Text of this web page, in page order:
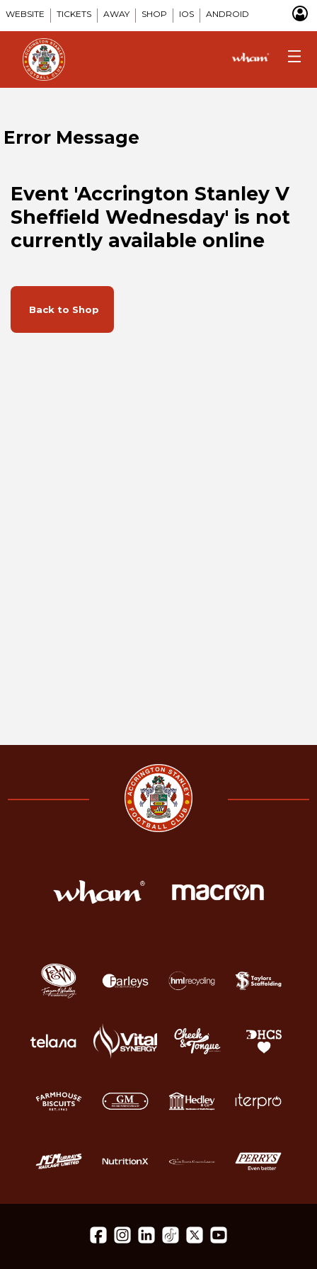
WEBSITE TICKETS AWAY SHOP IOS ANDROID
Error Message
Event 'Accrington Stanley V
Sheffield Wednesday' is not
currently available online
Back to Shop